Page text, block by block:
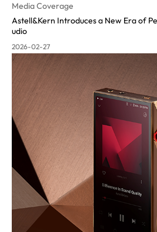
Media Coverage
Astell&Kern Introduces a New Era of
udio
2026-02-27